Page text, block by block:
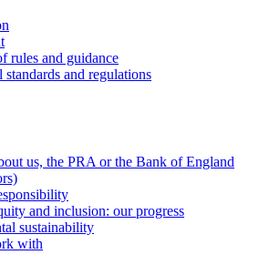
rules and guidance
standards and regulations
us, the PRA or the Bank of England
and inclusion: our progress
sustainability
with